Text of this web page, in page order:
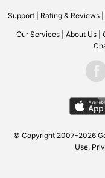
Support| Rating & Reviews|
Our Services About Us
© Copyright 2007-2026
Use,